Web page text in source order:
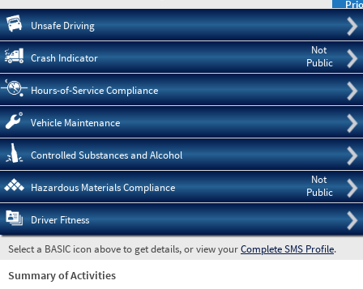
Unsafe Driving
Not
Public
Crash Indicator
Hours-of-Service Compliance
Vehicle Maintenance
Controlled Substances and Alcohol
Not
Public
Hazardous Materials Compliance
Driver Fitness
Select a BASIC icon above to get details, or view yourComplete SMS Profile.
Summary of Activities